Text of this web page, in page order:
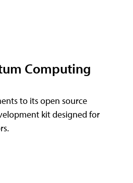
Computing
to its open source
kit designed for